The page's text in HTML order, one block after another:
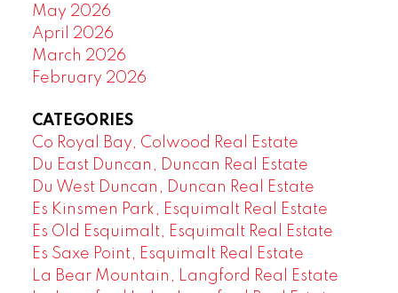
May 2026
April 2026
March 2026
February 2026
CATEGORIES
Co Royal Bay, Colwood Real Estate
Du East Duncan, Duncan Real Estate
Du West Duncan, Duncan Real Estate
Es Kinsmen Park, Esquimalt Real Estate
Es Old Esquimalt, Esquimalt Real Estate
Es Saxe Point, Esquimalt Real Estate
La Bear Mountain, Langford Real Estate